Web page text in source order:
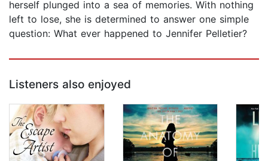
herself plunged into a sea of memories. With nothing
left to lose, she is determined to answer one simple
question: What ever happened to Jennifer Pelletier?
Listeners also enjoyed